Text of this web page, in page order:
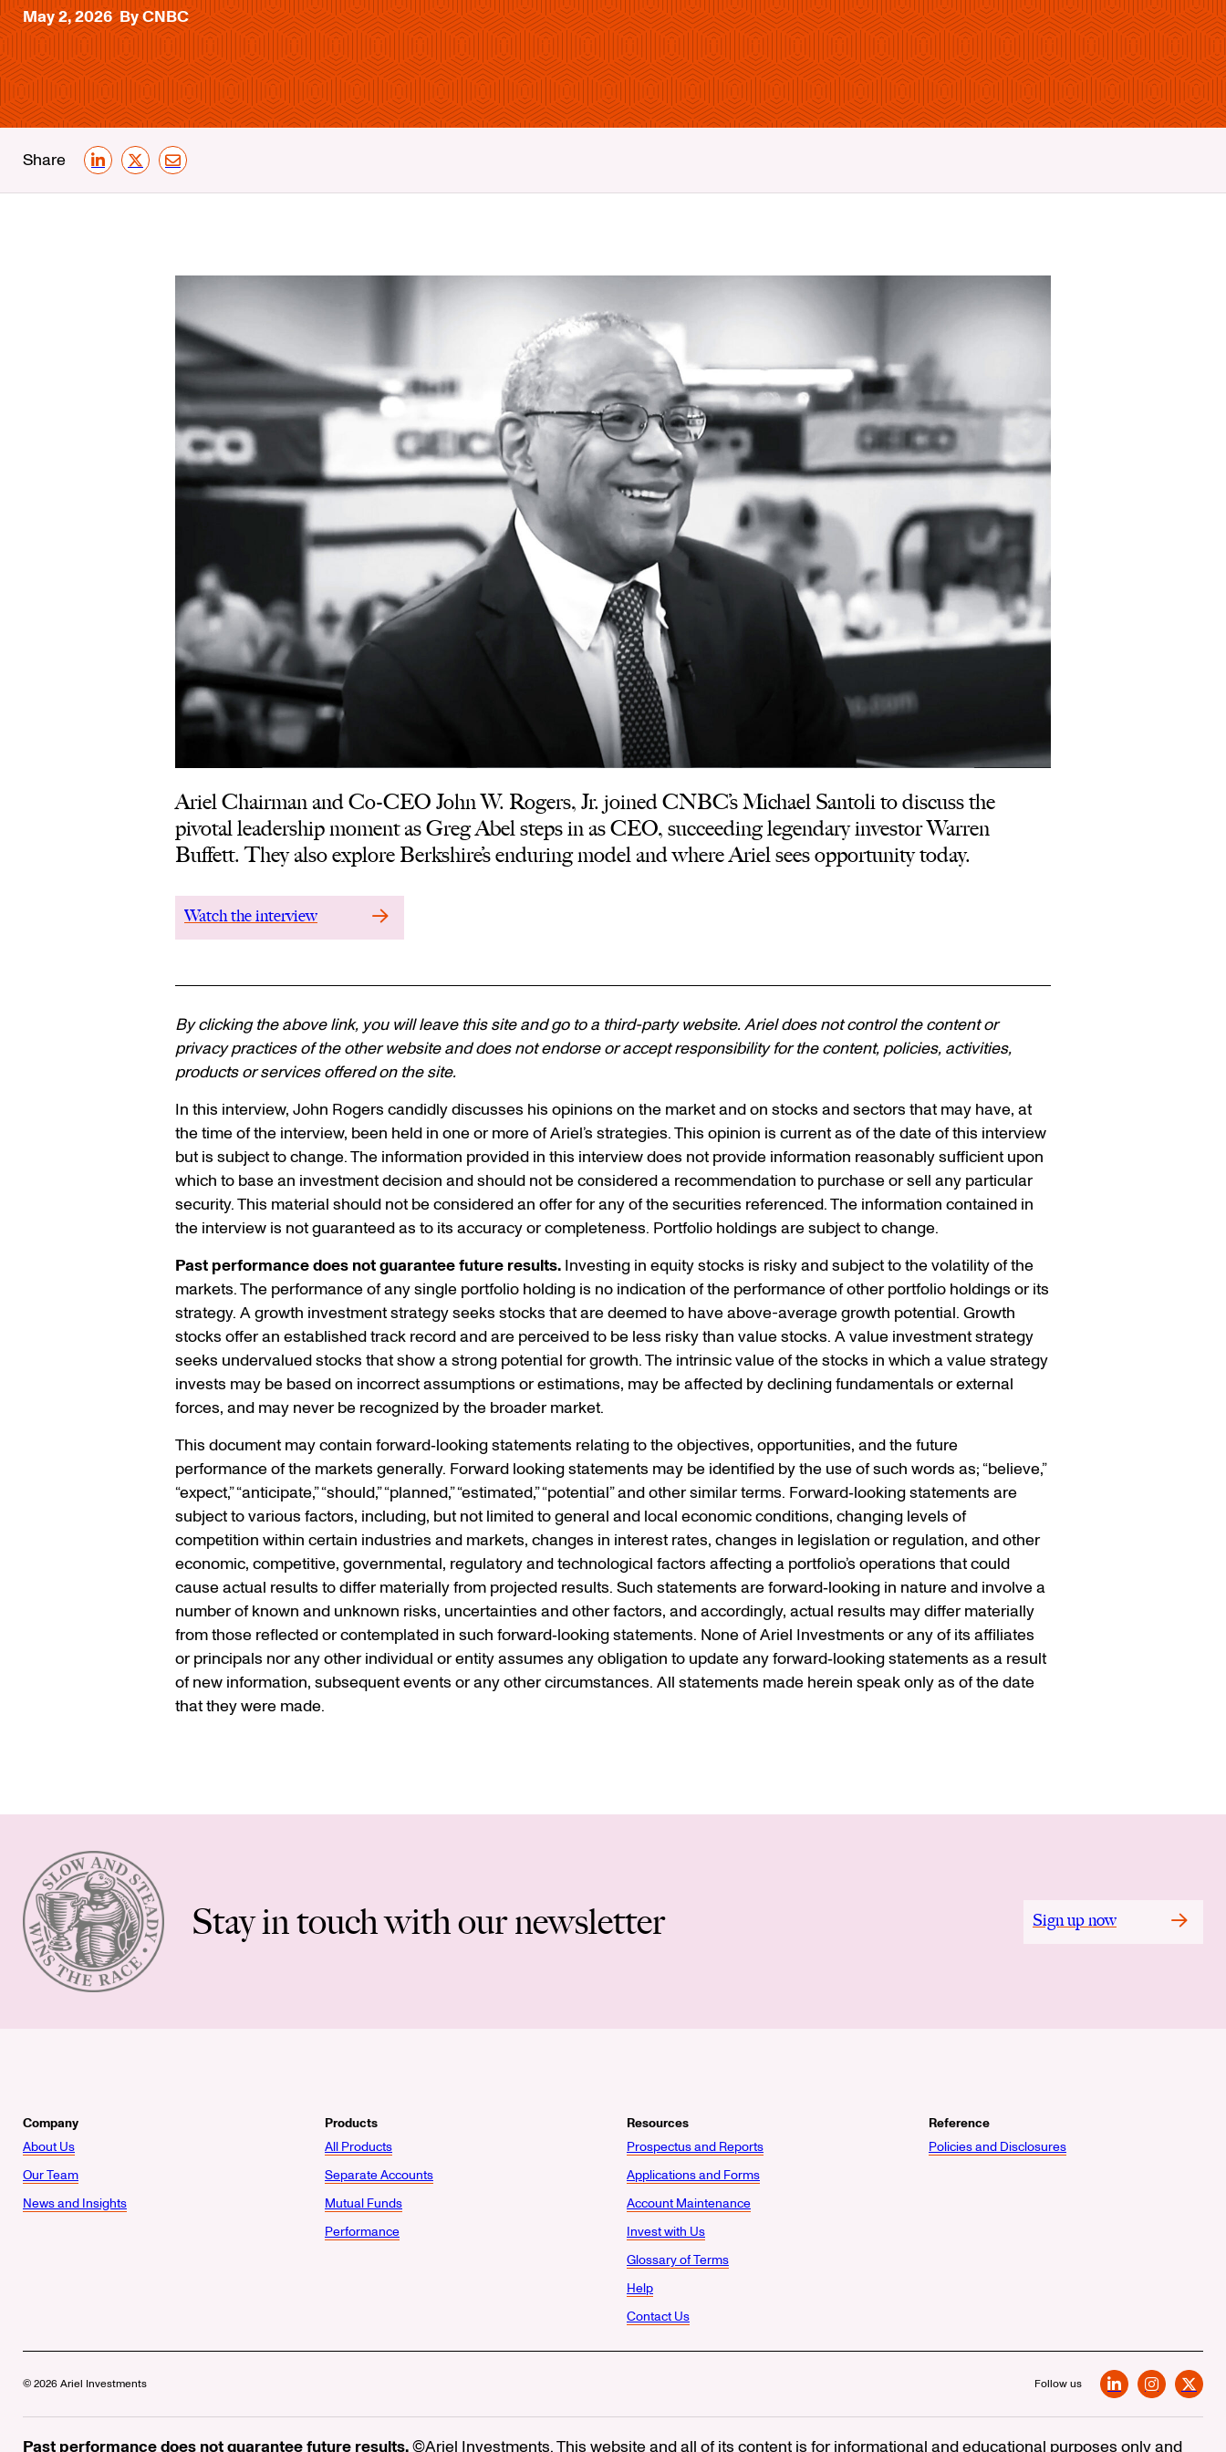
May 2, 2026 By CNBC
Share
Ariel Chairman and Co‑CEO John W. Rogers, Jr. joined CNBC’s Michael Santoli to discuss the
pivotal leadership moment as Greg Abel steps in as CEO, succeeding legendary investor Warren
Buffett. They also explore Berkshire’s enduring model and where Ariel sees opportunity today.
Watch the interview
By clicking the above link, you will leave this site and go to a third-party website. Ariel does not control the content or
privacy practices of the other website and does not endorse or accept responsibility for the content, policies, activities,
products or services offered on the site.
In this interview, John Rogers candidly discusses his opinions on the market and on stocks and sectors that may have, at
the time of the interview, been held in one or more of Ariel’s strategies. This opinion is current as of the date of this interview
but is subject to change. The information provided in this interview does not provide information reasonably sufficient upon
which to base an investment decision and should not be considered a recommendation to purchase or sell any particular
security. This material should not be considered an offer for any of the securities referenced. The information contained in
the interview is not guaranteed as to its accuracy or completeness. Portfolio holdings are subject to change.
Past performance does not guarantee future results. Investing in equity stocks is risky and subject to the volatility of the
markets. The performance of any single portfolio holding is no indication of the performance of other portfolio holdings or its
strategy. A growth investment strategy seeks stocks that are deemed to have above-average growth potential. Growth
stocks offer an established track record and are perceived to be less risky than value stocks. A value investment strategy
seeks undervalued stocks that show a strong potential for growth. The intrinsic value of the stocks in which a value strategy
invests may be based on incorrect assumptions or estimations, may be affected by declining fundamentals or external
forces, and may never be recognized by the broader market.
This document may contain forward‐looking statements relating to the objectives, opportunities, and the future
performance of the markets generally. Forward looking statements may be identified by the use of such words as; “believe,”
“expect,” “anticipate,” “should,” “planned,” “estimated,” “potential” and other similar terms. Forward‐looking statements are
subject to various factors, including, but not limited to general and local economic conditions, changing levels of
competition within certain industries and markets, changes in interest rates, changes in legislation or regulation, and other
economic, competitive, governmental, regulatory and technological factors affecting a portfolio’s operations that could
cause actual results to differ materially from projected results. Such statements are forward‐looking in nature and involve a
number of known and unknown risks, uncertainties and other factors, and accordingly, actual results may differ materially
from those reflected or contemplated in such forward‐looking statements. None of Ariel Investments or any of its affiliates
or principals nor any other individual or entity assumes any obligation to update any forward‐looking statements as a result
of new information, subsequent events or any other circumstances. All statements made herein speak only as of the date
that they were made.
Stay in touch with our newsletter Sign up now
Company
About Us
Our Team
News and Insights
Products
All Products
Separate Accounts
Mutual Funds
Performance
Resources
Prospectus and Reports
Applications and Forms
Account Maintenance
Invest with Us
Glossary of Terms
Help
Contact Us
Reference
Policies and Disclosures
© 2026 Ariel Investments Follow us
Past performance does not guarantee future results.©Ariel Investments. This website and all of its content is for informational and educational purposes only and